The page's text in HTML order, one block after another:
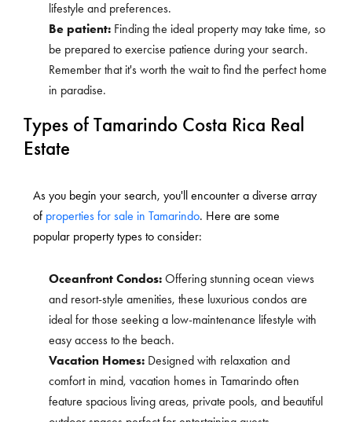
lifestyle and preferences.
Be patient: Finding the ideal property may take time, so
be prepared to exercise patience during your search.
Remember that it's worth the wait to find the perfect home
in paradise.
Types of Tamarindo Costa Rica Real
Estate
As you begin your search, you'll encounter a diverse array
of properties for sale in Tamarindo. Here are some
popular property types to consider:
Oceanfront Condos: Offering stunning ocean views
and resort-style amenities, these luxurious condos are
ideal for those seeking a low-maintenance lifestyle with
easy access to the beach.
Vacation Homes: Designed with relaxation and
comfort in mind, vacation homes in Tamarindo often
feature spacious living areas, private pools, and beautiful